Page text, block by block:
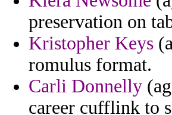
preservation on
Kristopher Keys
romulus format.
Carli Donnelly
career cufflink to